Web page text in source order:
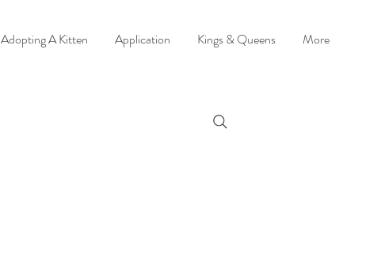
Adopting A Kitten Application Kings & Queens More